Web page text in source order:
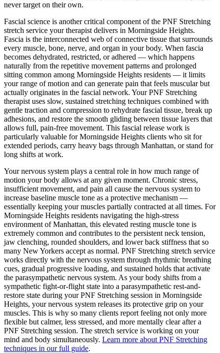
never target on their own.
Fascial science is another critical component of the PNF Stretching
stretch service your therapist delivers in Morningside Heights.
Fascia is the interconnected web of connective tissue that surrounds
every muscle, bone, nerve, and organ in your body. When fascia
becomes dehydrated, restricted, or adhered — which happens
naturally from the repetitive movement patterns and prolonged
sitting common among Morningside Heights residents — it limits
your range of motion and can generate pain that feels muscular but
actually originates in the fascial network. Your PNF Stretching
therapist uses slow, sustained stretching techniques combined with
gentle traction and compression to rehydrate fascial tissue, break up
adhesions, and restore the smooth gliding between tissue layers that
allows full, pain-free movement. This fascial release work is
particularly valuable forMorningside Heights clients who sit for
extended periods, carry heavy bags through Manhattan, or stand for
long shifts at work.
Your nervous system plays a central role in how much range of
motion your body allows at any given moment. Chronic stress,
insufficient movement, and pain all cause the nervous system to
increase baseline muscle tone as a protective mechanism —
essentially keeping your muscles partially contracted at all times. For
Morningside Heights residents navigating the high-stress
environment ofManhattan, this elevated resting muscle tone is
extremely common and contributes to the persistent neck tension,
jaw clenching, rounded shoulders, and lower back stiffness that so
many New Yorkers accept as normal. PNF Stretching stretch service
works directly with the nervous system through rhythmic breathing
cues, gradual progressive loading, and sustained holds that activate
the parasympathetic nervous system. As your body shifts from a
sympathetic fight-or-flight state into a parasympathetic rest-and-
restore state during yourPNF Stretching session in Morningside
Heights, your nervous system releases its protective grip on your
muscles. This is why so many clients report feeling not only more
flexible but calmer, less stressed, and more mentally clear after a
PNF Stretching session. The stretch service is working on your
mind and body simultaneously. Learn more about PNF Stretching
techniques in our full guide.